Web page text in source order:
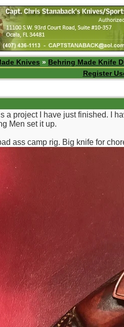
Knives » Behring Made Knife
Register
a project I have just finished. I
Men set it up.
ass camp rig. Big knife for